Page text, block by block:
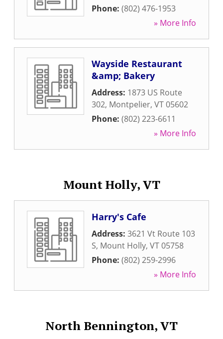
Phone: (802) 476-1953
» More Info
Wayside Restaurant
&amp; Bakery
Address: 1873 US Route
302, Montpelier, VT05602
Phone: (802) 223-6611
» More Info
Mount Holly, VT
Harry's Cafe
Address: 3621 Vt Route 103
S, Mount Holly, VT05758
Phone: (802) 259-2996
» More Info
North Bennington, VT